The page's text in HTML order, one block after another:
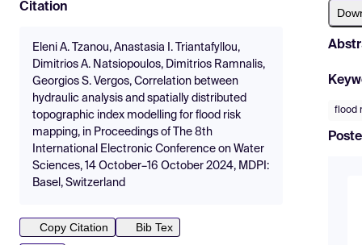
Citation
Eleni A. Tzanou, Anastasia I. Triantafyllou,
Dimitrios A. Natsiopoulos, Dimitrios Ramnalis,
Georgios S. Vergos, Correlation between
hydraulic analysis and spatially distributed
topographic index modelling for flood risk
mapping, in Proceedings of The 8th
International Electronic Conference on Water
Sciences, 14 October–16 October 2024, MDPI:
Basel, Switzerland
Copy Citation
Bib Tex
flood